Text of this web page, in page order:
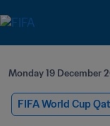
Monday 19 December
FIFA World Cup